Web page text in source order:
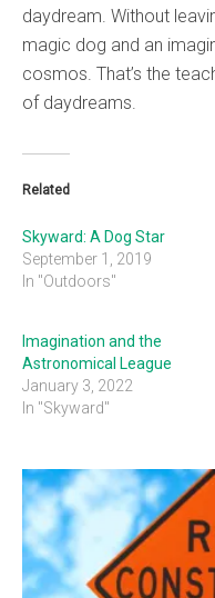
daydream. Without
magic dog and an
cosmos. That’s the
of daydreams.
Related
Skyward: A Dog Star
September 1, 2019
In "Outdoors"
Imagination and the
Astronomical League
January 3, 2022
In "Skyward"